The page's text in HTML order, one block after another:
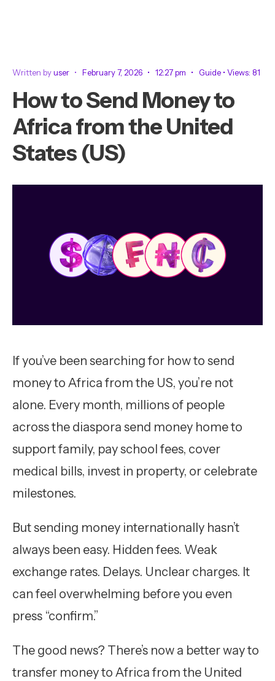
Written byuser • February 7, 2026 • 12:27 pm • Guide • Views: 81
How to Send Money to
Africa from the United
States (US)
If you’ve been searching for how to send
money to Africa from the US, you’re not
alone. Every month, millions of people
across the diaspora send money home to
support family, pay school fees, cover
medical bills, invest in property, or celebrate
milestones.
But sending money internationally hasn’t
always been easy. Hidden fees. Weak
exchange rates. Delays. Unclear charges. It
can feel overwhelming before you even
press “confirm.”
The good news? There’s now a better way to
transfer money to Africa from the United